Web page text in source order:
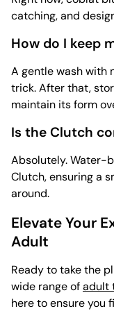
catching, and
How do I keep
A gentle wash with
trick. After that,
maintain its form
Is the Clutch
Absolutely. Water-
Clutch, ensuring a
around.
Elevate Your
Adult
Ready to take the
wide range ofadult
here to ensure you